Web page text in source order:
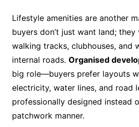
Lifestyle amenities are another
buyers don’t just want land; they
walking tracks, clubhouses, and
internal roads. Organised
big role—buyers prefer layouts
electricity, water lines, and road
professionally designed instead
patchwork manner.